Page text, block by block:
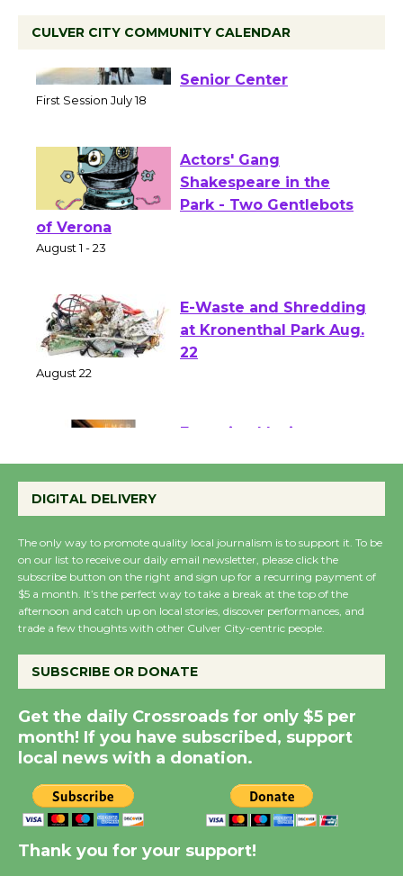
CULVER CITY COMMUNITY CALENDAR
Workshop to Launch at
Actors' Gang
Shakespeare in the
of Verona
E-Waste and Shredding
at Kronenthal Park Aug.
Perform 'Currents'
Wende Museum to
Host Ruiz - Surviving
the Cuban Revolution
Summer Nights with
KCRW @The Wende
August 14
New Water Wheel to be
City Julian Dixon Library
DIGITAL DELIVERY
The only way to promote quality local journalism is to support it. To be
on our list to receive our daily email newsletter, please click the
subscribe button on the right and sign up for a recurring payment of
$5 a month. It’s the perfect way to take a break at the top of the
afternoon and catch up on local stories, discover performances, and
trade a few thoughts with other Culver City-centric people.
SUBSCRIBE OR DONATE
Get the daily Crossroads for only $5 per
month! If you have subscribed, support
local news with a donation.
Thank you for your support!